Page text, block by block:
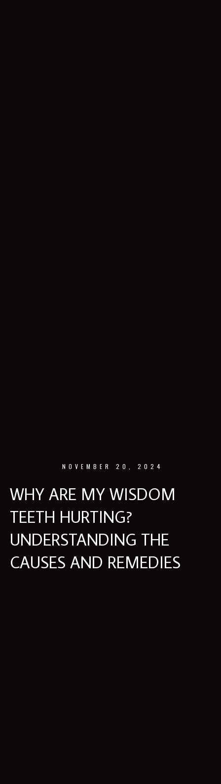
NOVEMBER 20, 2024
WHY ARE MY WISDOM
TEETH HURTING?
UNDERSTANDING THE
CAUSES AND REMEDIES